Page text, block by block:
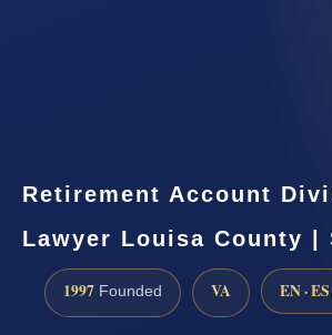
Retirement Account
Lawyer Louisa County |
1997 Founded VA EN · ES